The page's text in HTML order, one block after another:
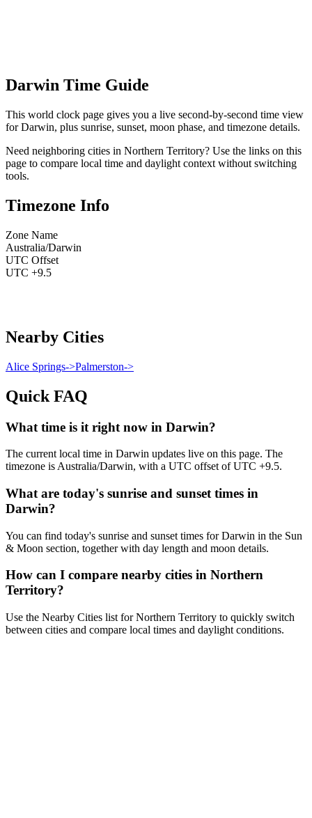
Darwin Time Guide
This world clock page gives you a live second-by-second time view
for Darwin, plus sunrise, sunset, moon phase, and timezone details.
Need neighboring cities in Northern Territory? Use the links on this
page to compare local time and daylight context without switching
tools.
Timezone Info
Zone Name
Australia/Darwin
UTC Offset
UTC +9.5
Nearby Cities
Alice Springs->Palmerston->
Quick FAQ
What time is it right now in Darwin?
The current local time in Darwin updates live on this page. The
timezone is Australia/Darwin, with a UTC offset of UTC +9.5.
What are today's sunrise and sunset times in
Darwin?
You can find today's sunrise and sunset times for Darwin in the Sun
& Moon section, together with day length and moon details.
How can I compare nearby cities in Northern
Territory?
Use the Nearby Cities list for Northern Territory to quickly switch
between cities and compare local times and daylight conditions.